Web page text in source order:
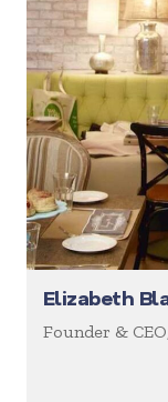
Elizabeth
Founder &